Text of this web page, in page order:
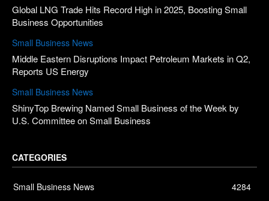
Global LNG Trade Hits Record High in 2025, Boosting Small
Business Opportunities
Small Business News
Middle Eastern Disruptions Impact Petroleum Markets in Q2,
Reports US Energy
Small Business News
ShinyTop Brewing Named Small Business of the Week by
U.S. Committee on Small Business
CATEGORIES
Small Business News
4284